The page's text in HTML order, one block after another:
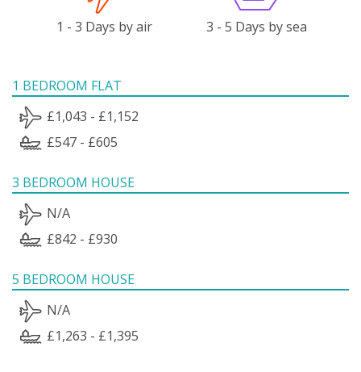
1 - 3 Days by air 3 - 5 Days by sea
1 BEDROOM FLAT
£1,043 - £1,152
£547 - £605
3 BEDROOM HOUSE
N/A
£842 - £930
5 BEDROOM HOUSE
N/A
£1,263 - £1,395